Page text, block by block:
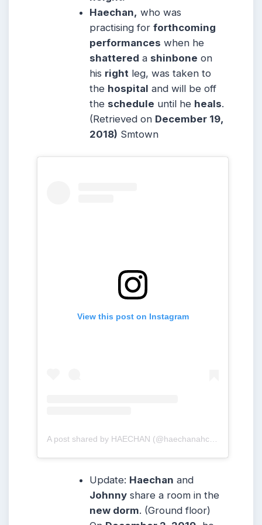
Haechan, who was
practising forforthcoming
performances when he
shattered a shinbone on
his right leg, was taken to
the hospital and will be off
the schedule until he heals.
(Retrieved on December 19,
2018) Smtown
View this post on Instagram
Update: Haechan and
Johnny share a room in the
new dorm. (Ground floor)